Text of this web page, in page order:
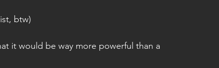
btw)
it would be way more powerful than a